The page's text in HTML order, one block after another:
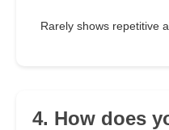
Rarely shows repetitive
4. How does